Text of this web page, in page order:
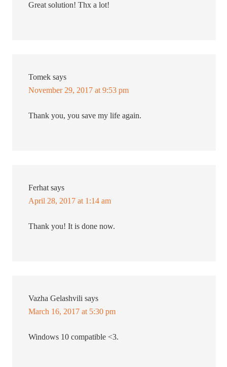
Great solution! Thx a lot!
Tomek says
November 29, 2017 at 9:53 pm
Thank you, you save my life again.
Ferhat says
April 28, 2017 at 1:14 am
Thank you! It is done now.
Vazha Gelashvili says
March 16, 2017 at 5:30 pm
Windows 10 compatible <3.